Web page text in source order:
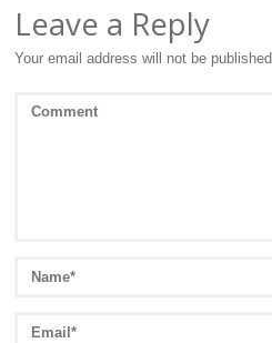
Leave a Reply
Your email address will not be published.